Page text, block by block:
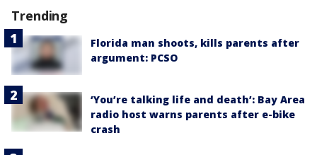
Trending
Florida man shoots, kills parents after
argument: PCSO
‘You’re talking life and death’: Bay Area
radio host warns parents after e-bike
crash